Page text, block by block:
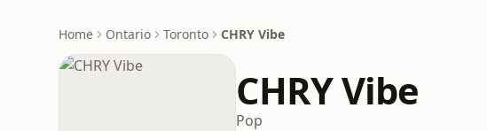
Home Ontario Toronto CHRY Vibe
CHRY Vibe
Pop